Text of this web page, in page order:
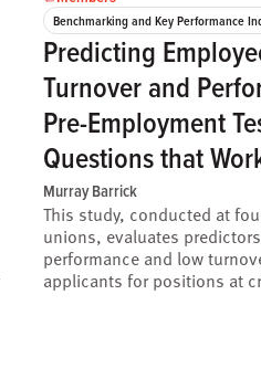
Benchmarking and Key Performance
Predicting
Turnover and
Pre-Employment
Questions that
Murray Barrick
This study, conducted at
unions, evaluates
performance and low
applicants for positions at